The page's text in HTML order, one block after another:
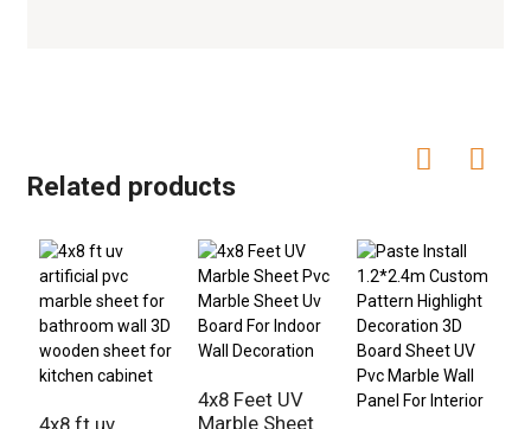
Related products
4x8 ft uv
4x8 Feet UV
Marble Sheet